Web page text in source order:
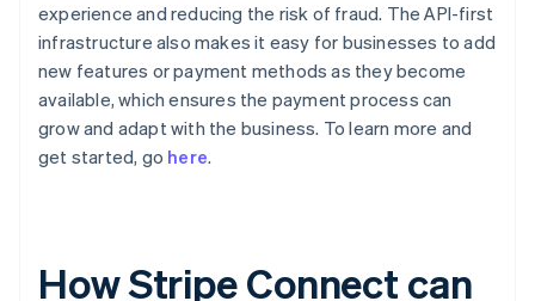
experience and reducing the risk of fraud. The API-first
infrastructure also makes it easy for businesses to add
new features or payment methods as they become
available, which ensures the payment process can
grow and adapt with the business. To learn more and
get started, go here.
How Stripe Connect can